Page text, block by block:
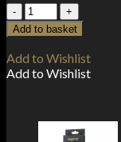
Aspire
Breeze
2
Coils
1.0
quantity
Add to basket
Add to Wishlist
Add to Wishlist